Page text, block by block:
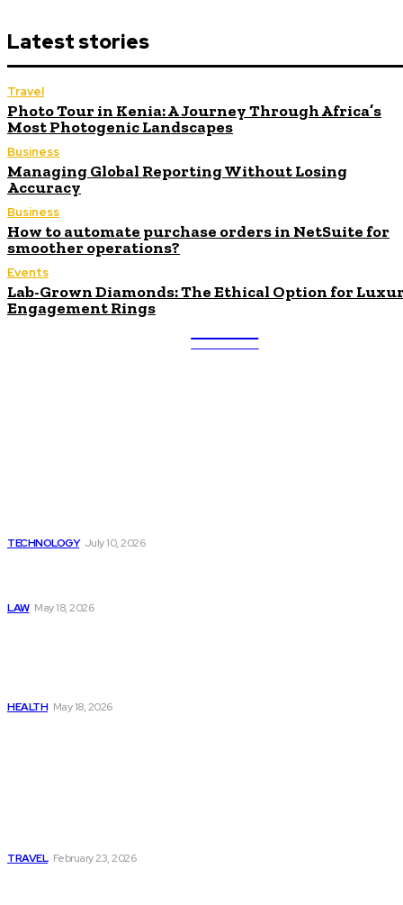
Latest stories
Travel
Photo Tour in Kenia: A Journey Through Africa’s
Most Photogenic Landscapes
Business
Managing Global Reporting Without Losing
Accuracy
Business
How to automate purchase orders in NetSuite for
smoother operations?
Events
Lab-Grown Diamonds: The Ethical Option for
Engagement Rings
UPDATES
TECHNOLOGY July 10, 2026
LAW May 18, 2026
HEALTH May 18, 2026
TRAVEL February 23, 2026